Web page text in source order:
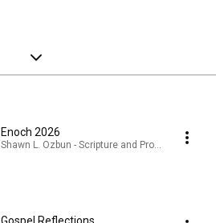
Enoch 2026
Shawn L. Ozbun - Scripture and Prophecy ·